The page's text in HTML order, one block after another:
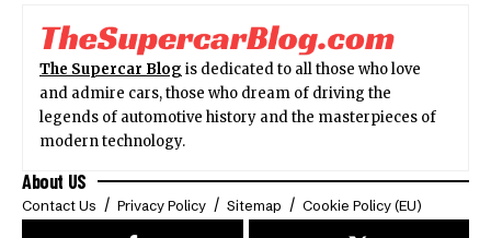
The Supercar Blog is dedicated to all those who love
and admire cars, those who dream of driving the
legends of automotive history and the masterpieces of
modern technology.
About US
Contact Us Privacy Policy Sitemap Cookie Policy (EU)